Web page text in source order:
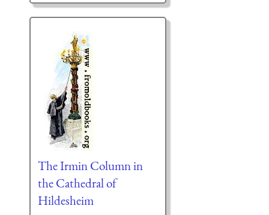
The Irmin Column in
the Cathedral of
Hildesheim